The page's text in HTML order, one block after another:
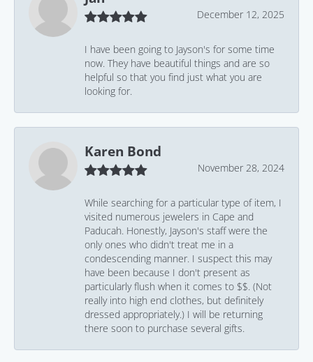
December 12, 2025
I have been going to Jayson's for some time
now. They have beautiful things and are so
helpful so that you find just what you are
looking for.
Karen Bond
November 28, 2024
While searching for a particular type of item, I
visited numerous jewelers in Cape and
Paducah. Honestly, Jayson's staff were the
only ones who didn't treat me in a
condescending manner. I suspect this may
have been because I don't present as
particularly flush when it comes to $$. (Not
really into high end clothes, but definitely
dressed appropriately.) I will be returning
there soon to purchase several gifts.